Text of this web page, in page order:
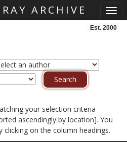
ARCHIVE
Est. 2000
your selection criteria
ascendingly by location]. You
on the column headings.